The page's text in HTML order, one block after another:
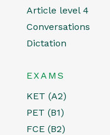
Article level 4
Conversations
Dictation
EXAMS
KET (A2)
PET (B1)
FCE (B2)